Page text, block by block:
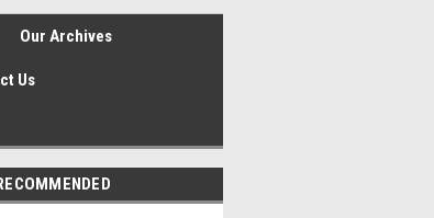
Our Archives
Us